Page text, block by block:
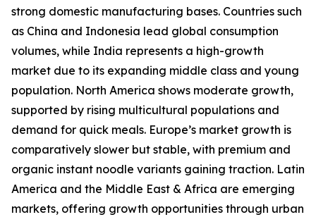
strong domestic manufacturing bases. Countries such
as China and Indonesia lead global consumption
volumes, while India represents a high-growth
market due to its expanding middle class and young
population. North America shows moderate growth,
supported by rising multicultural populations and
demand for quick meals. Europe’s market growth is
comparatively slower but stable, with premium and
organic instant noodle variants gaining traction. Latin
America and the Middle East & Africa are emerging
markets, offering growth opportunities through urban